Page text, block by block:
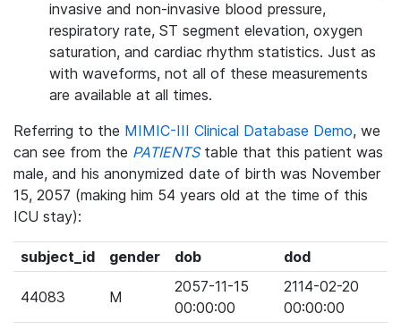
invasive and non-invasive blood pressure,
respiratory rate, ST segment elevation, oxygen
saturation, and cardiac rhythm statistics. Just as
with waveforms, not all of these measurements
are available at all times.
Referring to the MIMIC-III Clinical Database Demo, we
can see from the PATIENTStable that this patient was
male, and his anonymized date of birth was November
15, 2057 (making him 54 years old at the time of this
ICU stay):
subject_id gender dob dod
44083 M
2057-11-15
00:00:00
2114-02-20
00:00:00